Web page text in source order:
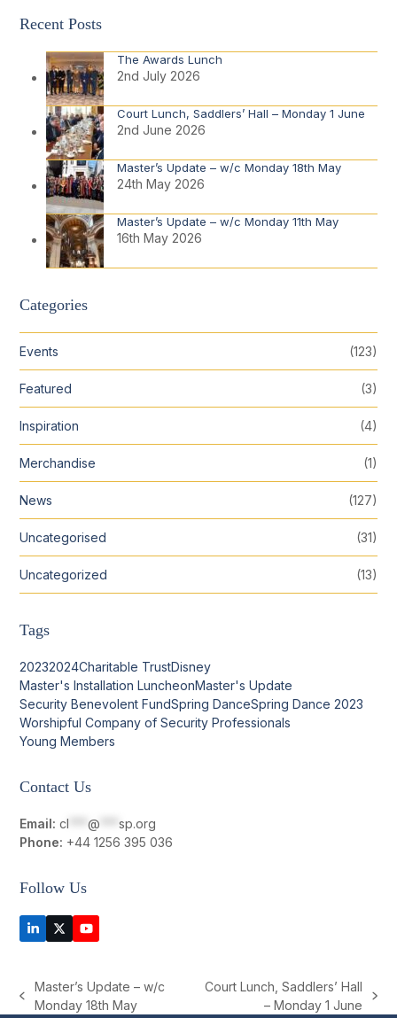
Recent Posts
The Awards Lunch
2nd July 2026
Court Lunch, Saddlers’ Hall – Monday 1 June
2nd June 2026
Master’s Update – w/c Monday 18th May
24th May 2026
Master’s Update – w/c Monday 11th May
16th May 2026
Categories
Events (123)
Featured (3)
Inspiration (4)
Merchandise (1)
News (127)
Uncategorised (31)
Uncategorized (13)
Tags
20232024Charitable TrustDisney
Master's Installation LuncheonMaster's Update
Security Benevolent FundSpring DanceSpring Dance 2023
Worshipful Company of Security Professionals
Young Members
Contact Us
Email: cl ***@ ***sp.org
Phone: +44 1256 395 036
Follow Us
LinkedIn
Twitter
(deprecated)
YouTube
previous
Master’s Update – w/c
Monday 18th May
Court Lunch, Saddlers’ Hall
– Monday 1 June